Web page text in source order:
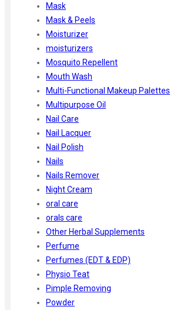
Mask
Mask & Peels
Moisturizer
moisturizers
Mosquito Repellent
Mouth Wash
Multi-Functional Makeup Palettes
Multipurpose Oil
Nail Care
Nail Lacquer
Nail Polish
Nails
Nails Remover
Night Cream
oral care
orals care
Other Herbal Supplements
Perfume
Perfumes (EDT & EDP)
Physio Teat
Pimple Removing
Powder